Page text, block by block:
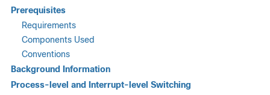
Prerequisites
Requirements
Components Used
Conventions
Background Information
Process-level and Interrupt-level Switching